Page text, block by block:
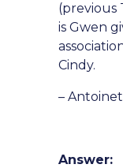
(previous
is Gwen
Cindy.
–
Answer: